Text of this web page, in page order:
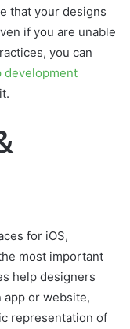
that your designs
if you are unable
you can
development
for iOS,
most important
help designers
app or website,
representation of